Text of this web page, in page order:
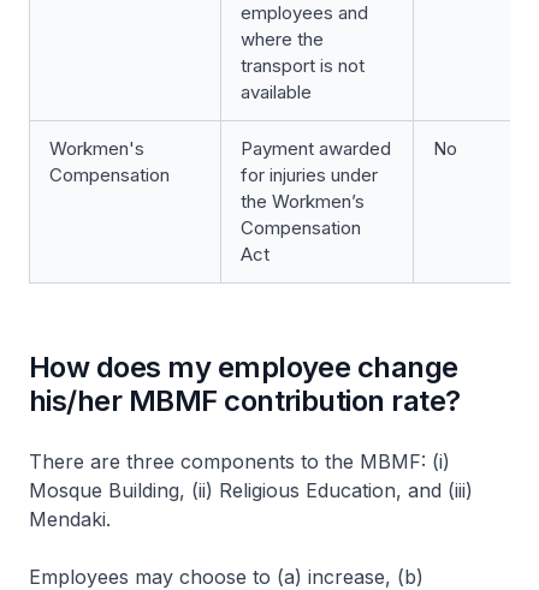
employees and
where the
transport is not
available
Workmen's
Compensation
Payment awarded
for injuries under
the Workmen’s
Compensation
Act
No
How does my employee change
his/her MBMF contribution rate?
There are three components to the MBMF: (i)
Mosque Building, (ii) Religious Education, and (iii)
Mendaki.
Employees may choose to (a) increase, (b)